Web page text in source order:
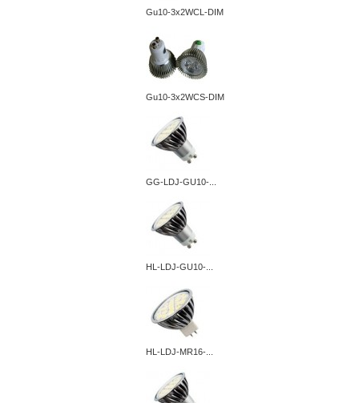
Gu10-3x2WCL-DIM
Gu10-3x2WCS-DIM
GG-LDJ-GU10-...
HL-LDJ-GU10-...
HL-LDJ-MR16-...